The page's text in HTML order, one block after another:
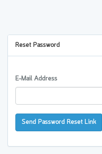
Reset Password
E-Mail Address
Send Password Reset Link